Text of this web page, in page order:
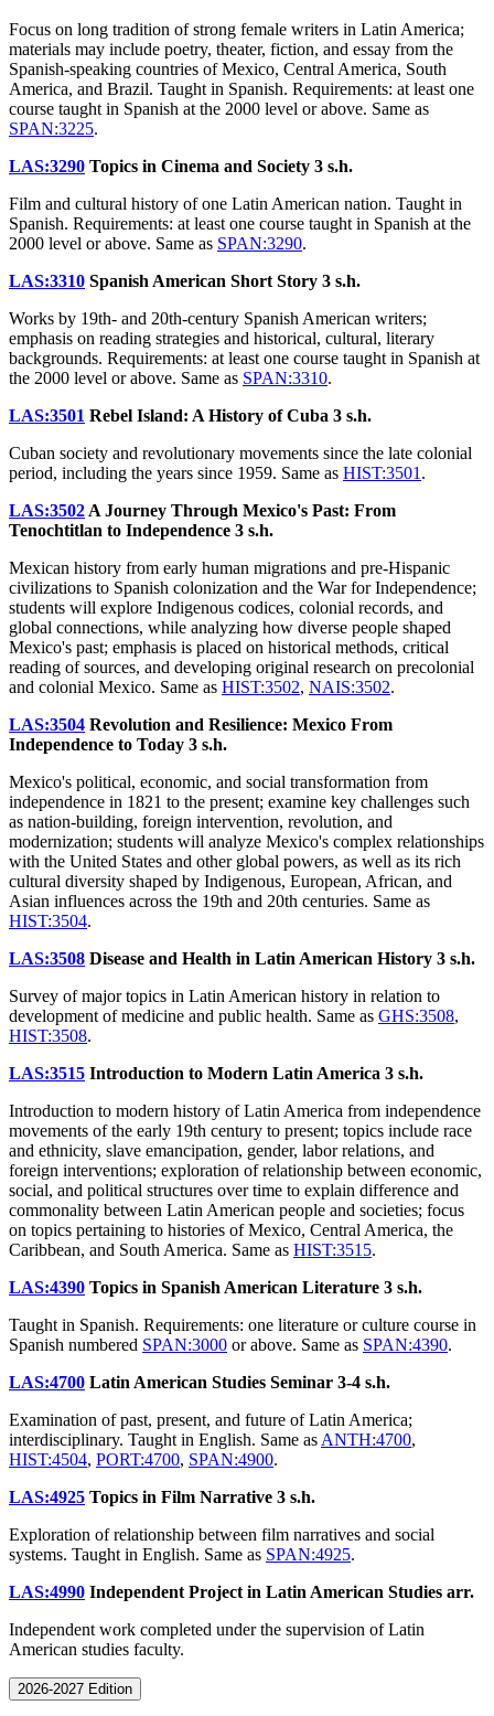
Focus on long tradition of strong female writers in Latin America;
materials may include poetry, theater, fiction, and essay from the
Spanish-speaking countries of Mexico, Central America, South
America, and Brazil. Taught in Spanish. Requirements: at least one
course taught in Spanish at the 2000 level or above. Same as
SPAN:3225.
LAS:3290 Topics in Cinema and Society 3 s.h.
Film and cultural history of one Latin American nation. Taught in
Spanish. Requirements: at least one course taught in Spanish at the
2000 level or above. Same as SPAN:3290.
LAS:3310 Spanish American Short Story 3 s.h.
Works by 19th- and 20th-century Spanish American writers;
emphasis on reading strategies and historical, cultural, literary
backgrounds. Requirements: at least one course taught in Spanish at
the 2000 level or above. Same as SPAN:3310.
LAS:3501 Rebel Island: A History of Cuba 3 s.h.
Cuban society and revolutionary movements since the late colonial
period, including the years since 1959. Same as HIST:3501 .
LAS:3502 A Journey Through Mexico's Past: From
Tenochtitlan to Independence 3 s.h.
Mexican history from early human migrations and pre-Hispanic
civilizations to Spanish colonization and the War for Independence;
students will explore Indigenous codices, colonial records, and
global connections, while analyzing how diverse people shaped
Mexico's past; emphasis is placed on historical methods, critical
reading of sources, and developing original research on precolonial
and colonial Mexico. Same as HIST:3502, NAIS:3502.
LAS:3504 Revolution and Resilience: Mexico From
Independence to Today 3 s.h.
Mexico's political, economic, and social transformation from
independence in 1821 to the present; examine key challenges such
as nation-building, foreign intervention, revolution, and
modernization; students will analyze Mexico's complex relationships
with the United States and other global powers, as well as its rich
cultural diversity shaped by Indigenous, European, African, and
Asian influences across the 19th and 20th centuries. Same as
HIST:3504.
LAS:3508 Disease and Health in Latin American History 3 s.h.
Survey of major topics in Latin American history in relation to
development of medicine and public health. Same as GHS:3508,
HIST:3508.
LAS:3515 Introduction to Modern Latin America 3 s.h.
Introduction to modern history of Latin America from independence
movements of the early 19th century to present; topics include race
and ethnicity, slave emancipation, gender, labor relations, and
foreign interventions; exploration of relationship between economic,
social, and political structures over time to explain difference and
commonality between Latin American people and societies; focus
on topics pertaining to histories of Mexico, Central America, the
Caribbean, and South America. Same as HIST:3515.
LAS:4390 Topics in Spanish American Literature 3 s.h.
Taught in Spanish. Requirements: one literature or culture course in
Spanish numbered SPAN:3000 or above. Same as SPAN:4390.
LAS:4700 Latin American Studies Seminar 3-4 s.h.
Examination of past, present, and future of Latin America;
interdisciplinary. Taught in English. Same as ANTH:4700,
HIST:4504, PORT:4700, SPAN:4900.
LAS:4925 Topics in Film Narrative 3 s.h.
Exploration of relationship between film narratives and social
systems. Taught in English. Same as SPAN:4925.
LAS:4990 Independent Project in Latin American Studies arr.
Independent work completed under the supervision of Latin
American studies faculty.
2026-2027 Edition